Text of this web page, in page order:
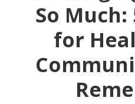
So Much:
for